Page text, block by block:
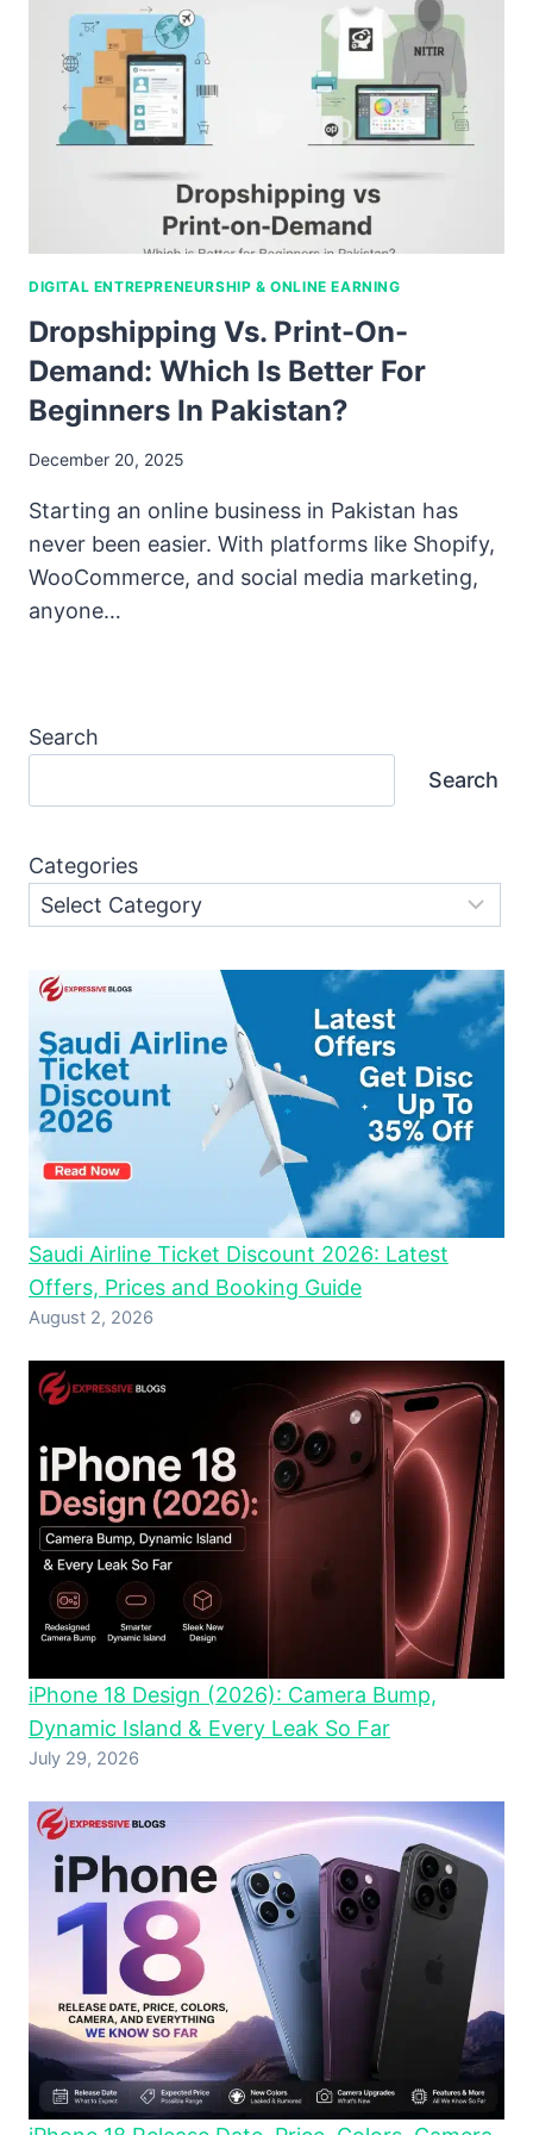
DIGITAL ENTREPRENEURSHIP & ONLINE EARNING
Dropshipping Vs. Print-On-
Demand: Which Is Better For
Beginners In Pakistan?
December 20, 2025
Starting an online business in Pakistan has
never been easier. With platforms like Shopify,
WooCommerce, and social media marketing,
anyone…
Search
Search
Categories
Saudi Airline Ticket Discount 2026: Latest
Offers, Prices and Booking Guide
August 2, 2026
iPhone 18 Design (2026): Camera Bump,
Dynamic Island & Every Leak So Far
July 29, 2026